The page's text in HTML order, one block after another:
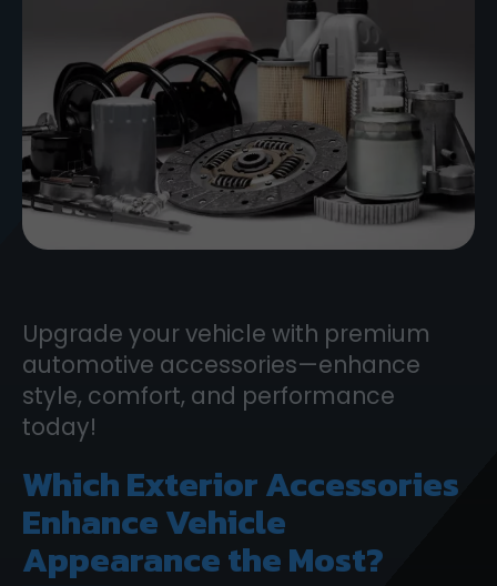
Upgrade your vehicle with premium
automotive accessories—enhance
style, comfort, and performance
today!
Which Exterior Accessories
Enhance Vehicle
Appearance the Most?